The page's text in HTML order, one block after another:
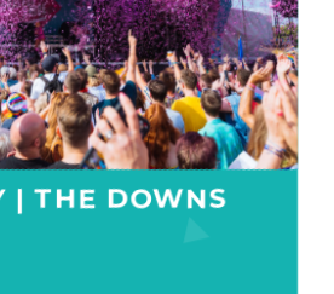
| THE DOWNS